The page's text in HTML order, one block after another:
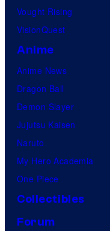
Vought Rising
VisionQuest
Anime
Anime News
Dragon Ball
Demon Slayer
Jujutsu Kaisen
Naruto
My Hero Academia
One Piece
Collectibles
Forum